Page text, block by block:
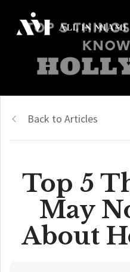
Back to Articles
Top 5
May
About